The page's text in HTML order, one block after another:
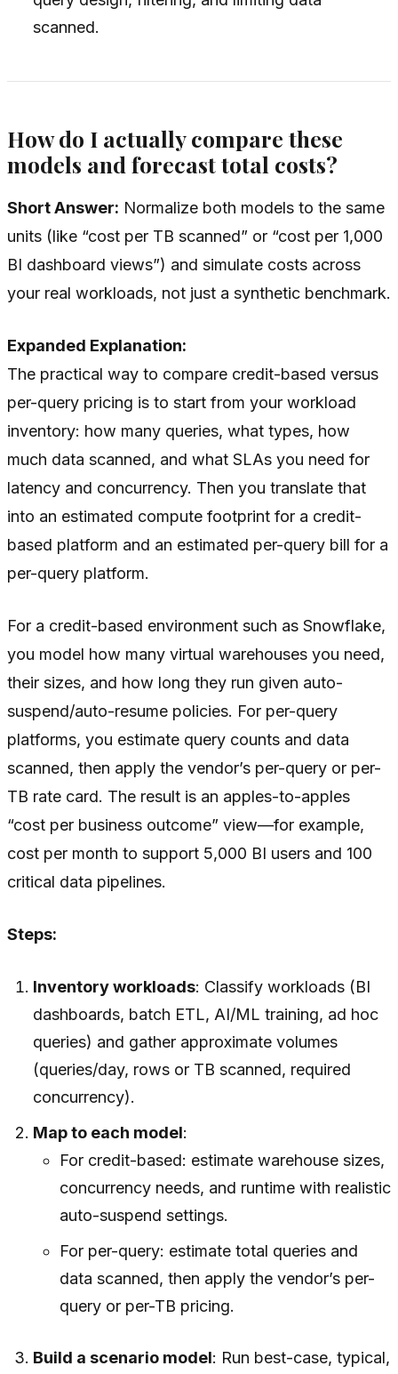
scanned.
How do I actually compare these
models and forecast total costs?
Short Answer: Normalize both models to the same
units (like “cost per TB scanned” or “cost per 1,000
BI dashboard views”) and simulate costs across
your real workloads, not just a synthetic benchmark.
Expanded Explanation:
The practical way to compare credit-based versus
per-query pricing is to start from your workload
inventory: how many queries, what types, how
much data scanned, and what SLAs you need for
latency and concurrency. Then you translate that
into an estimated compute footprint for a credit-
based platform and an estimated per-query bill for a
per-query platform.
For a credit-based environment such as Snowflake,
you model how many virtual warehouses you need,
their sizes, and how long they run given auto-
suspend/auto-resume policies. For per-query
platforms, you estimate query counts and data
scanned, then apply the vendor’s per-query or per-
TB rate card. The result is an apples-to-apples
“cost per business outcome” view—for example,
cost per month to support 5,000 BI users and 100
critical data pipelines.
Steps:
Inventory workloads: Classify workloads (BI
dashboards, batch ETL, AI/ML training, ad hoc
queries) and gather approximate volumes
(queries/day, rows or TB scanned, required
concurrency).
Map to each model:
For credit-based: estimate warehouse sizes,
concurrency needs, and runtime with realistic
auto-suspend settings.
For per-query: estimate total queries and
data scanned, then apply the vendor’s per-
query or per-TB pricing.
Build a scenario model: Run best-case, typical,